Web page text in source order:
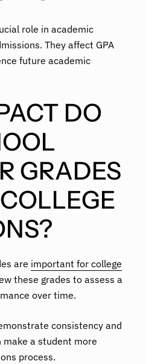
role in academic
They affect GPA
future academic
DO
GRADES
are important for college
these grades to assess a
over time.
consistency and
make a student more
process.